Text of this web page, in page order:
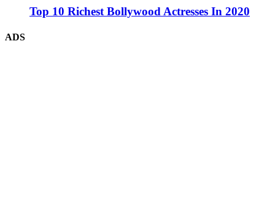
Top 10 Richest Bollywood Actresses In 2020
ADS